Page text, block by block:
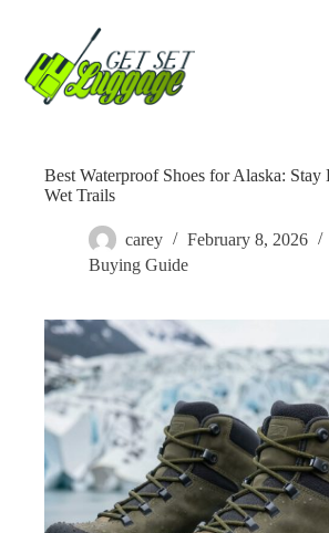
content
Best Waterproof Shoes for Alaska: Stay
Wet Trails
carey
February 8, 2026
Buying Guide